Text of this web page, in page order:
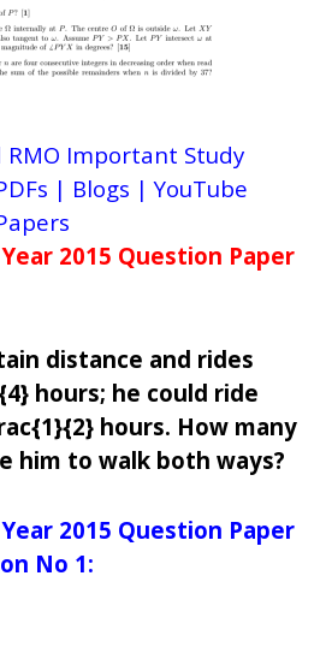
RMO Important Study
| Blogs | YouTube
2015 Question Paper
distance and rides
hours; he could ride
hours. How many
him to walk both ways?
2015 Question Paper
No 1: